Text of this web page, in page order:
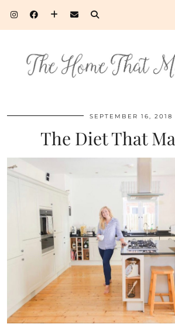
SEPTEMBER 16, 2018
The Diet That